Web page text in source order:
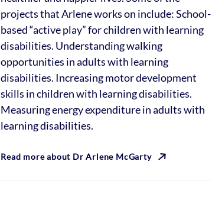
projects that Arlene works on include: School-
based “active play” for children with learning
disabilities. Understanding walking
opportunities in adults with learning
disabilities. Increasing motor development
skills in children with learning disabilities.
Measuring energy expenditure in adults with
learning disabilities.
Read more about Dr Arlene McGarty